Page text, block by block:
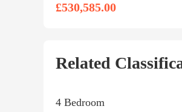
£530,585.00
Related
4 Bedroom